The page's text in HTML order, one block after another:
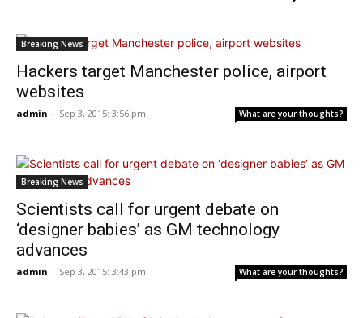
Breaking News
Hackers target Manchester police, airport
websites
admin - Sep 3, 2015: 3:56 pm What are your thoughts?
Breaking News
Scientists call for urgent debate on
‘designer babies’ as GM technology
advances
admin - Sep 3, 2015: 3:43 pm What are your thoughts?